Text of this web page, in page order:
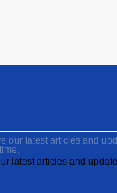
our latest articles and
latest articles and